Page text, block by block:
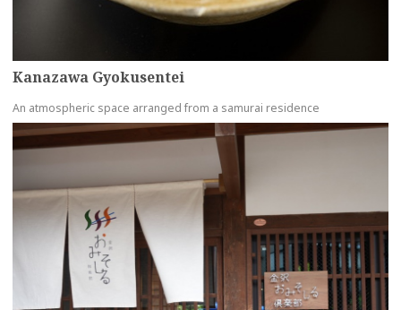
Kanazawa Gyokusentei
An atmospheric space arranged from a samurai residence
more